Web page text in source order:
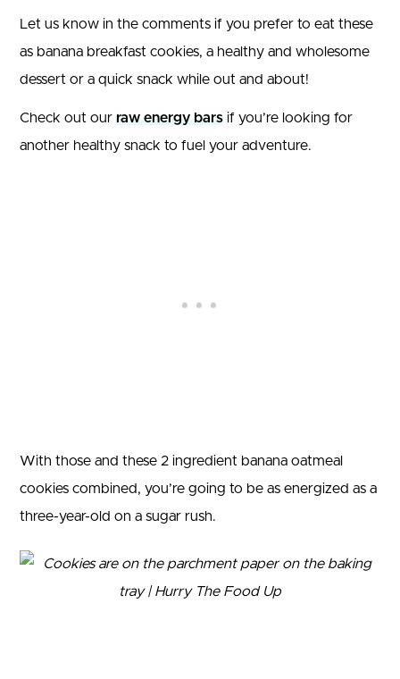
Let us know in the comments if you prefer to eat these
as banana breakfast cookies, a healthy and wholesome
dessert or a quick snack while out and about!
Check out our raw energy bars if you’re looking for
another healthy snack to fuel your adventure.
With those and these 2 ingredient banana oatmeal
cookies combined, you’re going to be as energized as a
three-year-old on a sugar rush.